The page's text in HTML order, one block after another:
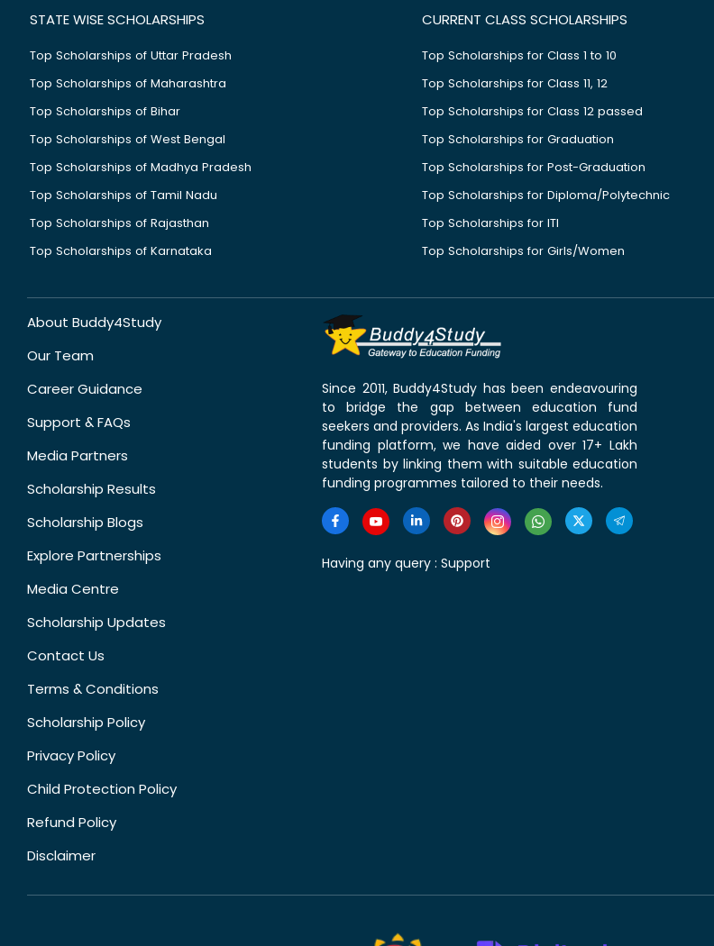
STATE WISE SCHOLARSHIPS
Top Scholarships of Uttar Pradesh
Top Scholarships of Maharashtra
Top Scholarships of Bihar
Top Scholarships of West Bengal
Top Scholarships of Madhya Pradesh
Top Scholarships of Tamil Nadu
Top Scholarships of Rajasthan
Top Scholarships of Karnataka
CURRENT CLASS SCHOLARSHIPS
Top Scholarships for Class 1 to 10
Top Scholarships for Class 11, 12
Top Scholarships for Class 12 passed
Top Scholarships for Graduation
Top Scholarships for Post-Graduation
Top Scholarships for Diploma/Polytechnic
Top Scholarships for ITI
Top Scholarships for Girls/Women
About Buddy4Study
Our Team
Career Guidance
Support & FAQs
Media Partners
Scholarship Results
Scholarship Blogs
Explore Partnerships
Media Centre
Scholarship Updates
Contact Us
Terms & Conditions
Scholarship Policy
Privacy Policy
Child Protection Policy
Refund Policy
Disclaimer
Since 2011, Buddy4Study has been endeavouring
to bridge the gap between education fund
seekers and providers. As India's largest education
funding platform, we have aided over 17+ Lakh
students by linking them with suitable education
funding programmes tailored to their needs.
Having any query : Support